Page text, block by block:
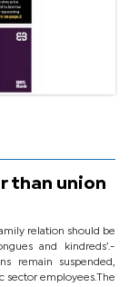
than union
relation should be
and kindreds’.-
remain suspended,
sector employees.The